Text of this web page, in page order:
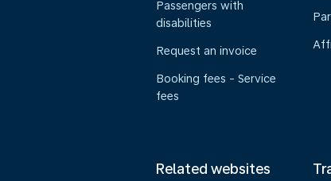
Passengers with
disabilities
Request an invoice
Booking fees - Service
fees
Related websites